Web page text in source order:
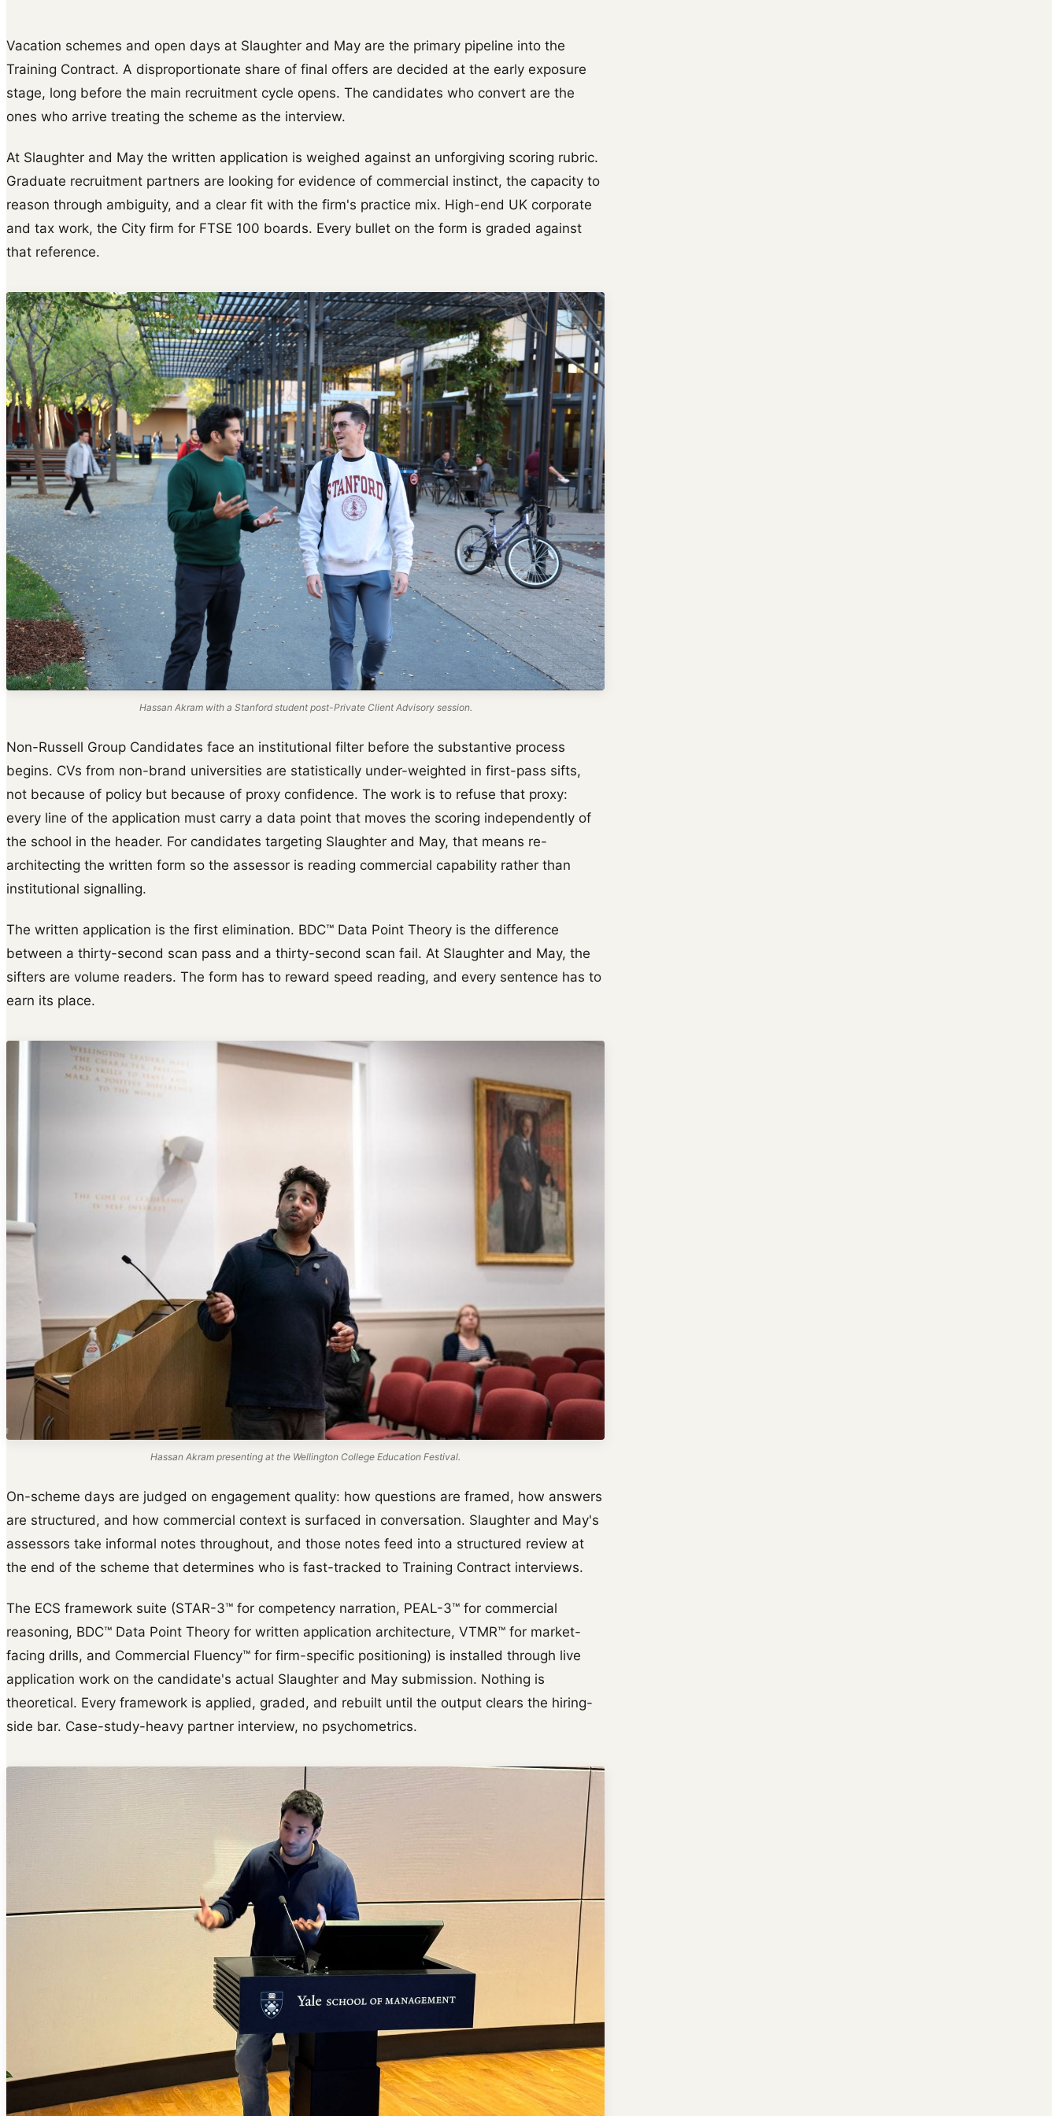
Vacation schemes and open days at Slaughter and May are the primary pipeline into the
Training Contract. A disproportionate share of final offers are decided at the early exposure
stage, long before the main recruitment cycle opens. The candidates who convert are the
ones who arrive treating the scheme as the interview.
At Slaughter and May the written application is weighed against an unforgiving scoring rubric.
Graduate recruitment partners are looking for evidence of commercial instinct, the capacity to
reason through ambiguity, and a clear fit with the firm's practice mix. High-end UK corporate
and tax work, the City firm for FTSE 100 boards. Every bullet on the form is graded against
that reference.
Hassan Akram with a Stanford student post-Private Client Advisory session.
Non-Russell Group Candidates face an institutional filter before the substantive process
begins. CVs from non-brand universities are statistically under-weighted in first-pass sifts,
not because of policy but because of proxy confidence. The work is to refuse that proxy:
every line of the application must carry a data point that moves the scoring independently of
the school in the header. For candidates targeting Slaughter and May, that means re-
architecting the written form so the assessor is reading commercial capability rather than
institutional signalling.
The written application is the first elimination. BDC™ Data Point Theory is the difference
between a thirty-second scan pass and a thirty-second scan fail. At Slaughter and May, the
sifters are volume readers. The form has to reward speed reading, and every sentence has to
earn its place.
Hassan Akram presenting at the Wellington College Education Festival.
On-scheme days are judged on engagement quality: how questions are framed, how answers
are structured, and how commercial context is surfaced in conversation. Slaughter and May's
assessors take informal notes throughout, and those notes feed into a structured review at
the end of the scheme that determines who is fast-tracked to Training Contract interviews.
The ECS framework suite (STAR-3™ for competency narration, PEAL-3™ for commercial
reasoning, BDC™ Data Point Theory for written application architecture, VTMR™ for market-
facing drills, and Commercial Fluency™ for firm-specific positioning) is installed through live
application work on the candidate's actual Slaughter and May submission. Nothing is
theoretical. Every framework is applied, graded, and rebuilt until the output clears the hiring-
side bar. Case-study-heavy partner interview, no psychometrics.